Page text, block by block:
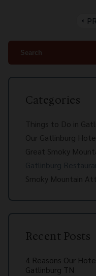
arrow_left
Categories
Things to Do in
Our Gatlinburg
Great Smoky
Smoky Mountain
Recent Posts
4 Reasons Our
Gatlinburg TN